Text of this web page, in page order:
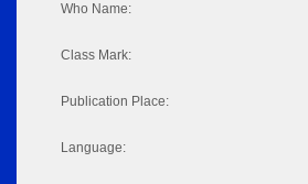
Who Name:
Class Mark:
Publication Place:
Language: